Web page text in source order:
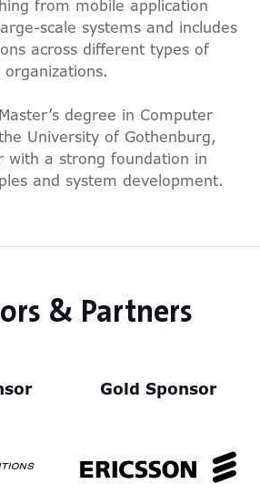
from mobile application
scale systems and includes
across different types of
organizations.
degree in Computer
University of Gothenburg,
with a strong foundation in
and system development.
& Partners
Gold Sponsor